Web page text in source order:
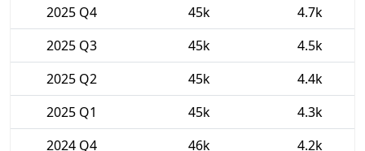
2025 Q4
45k
4.7k
2025 Q3
45k
4.5k
2025 Q2
45k
4.4k
2025 Q1
45k
4.3k
2024 Q4
46k
4.2k